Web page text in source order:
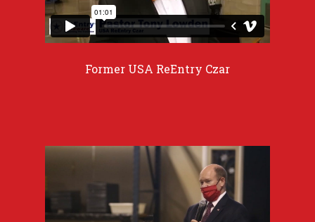
Former USA ReEntry Czar